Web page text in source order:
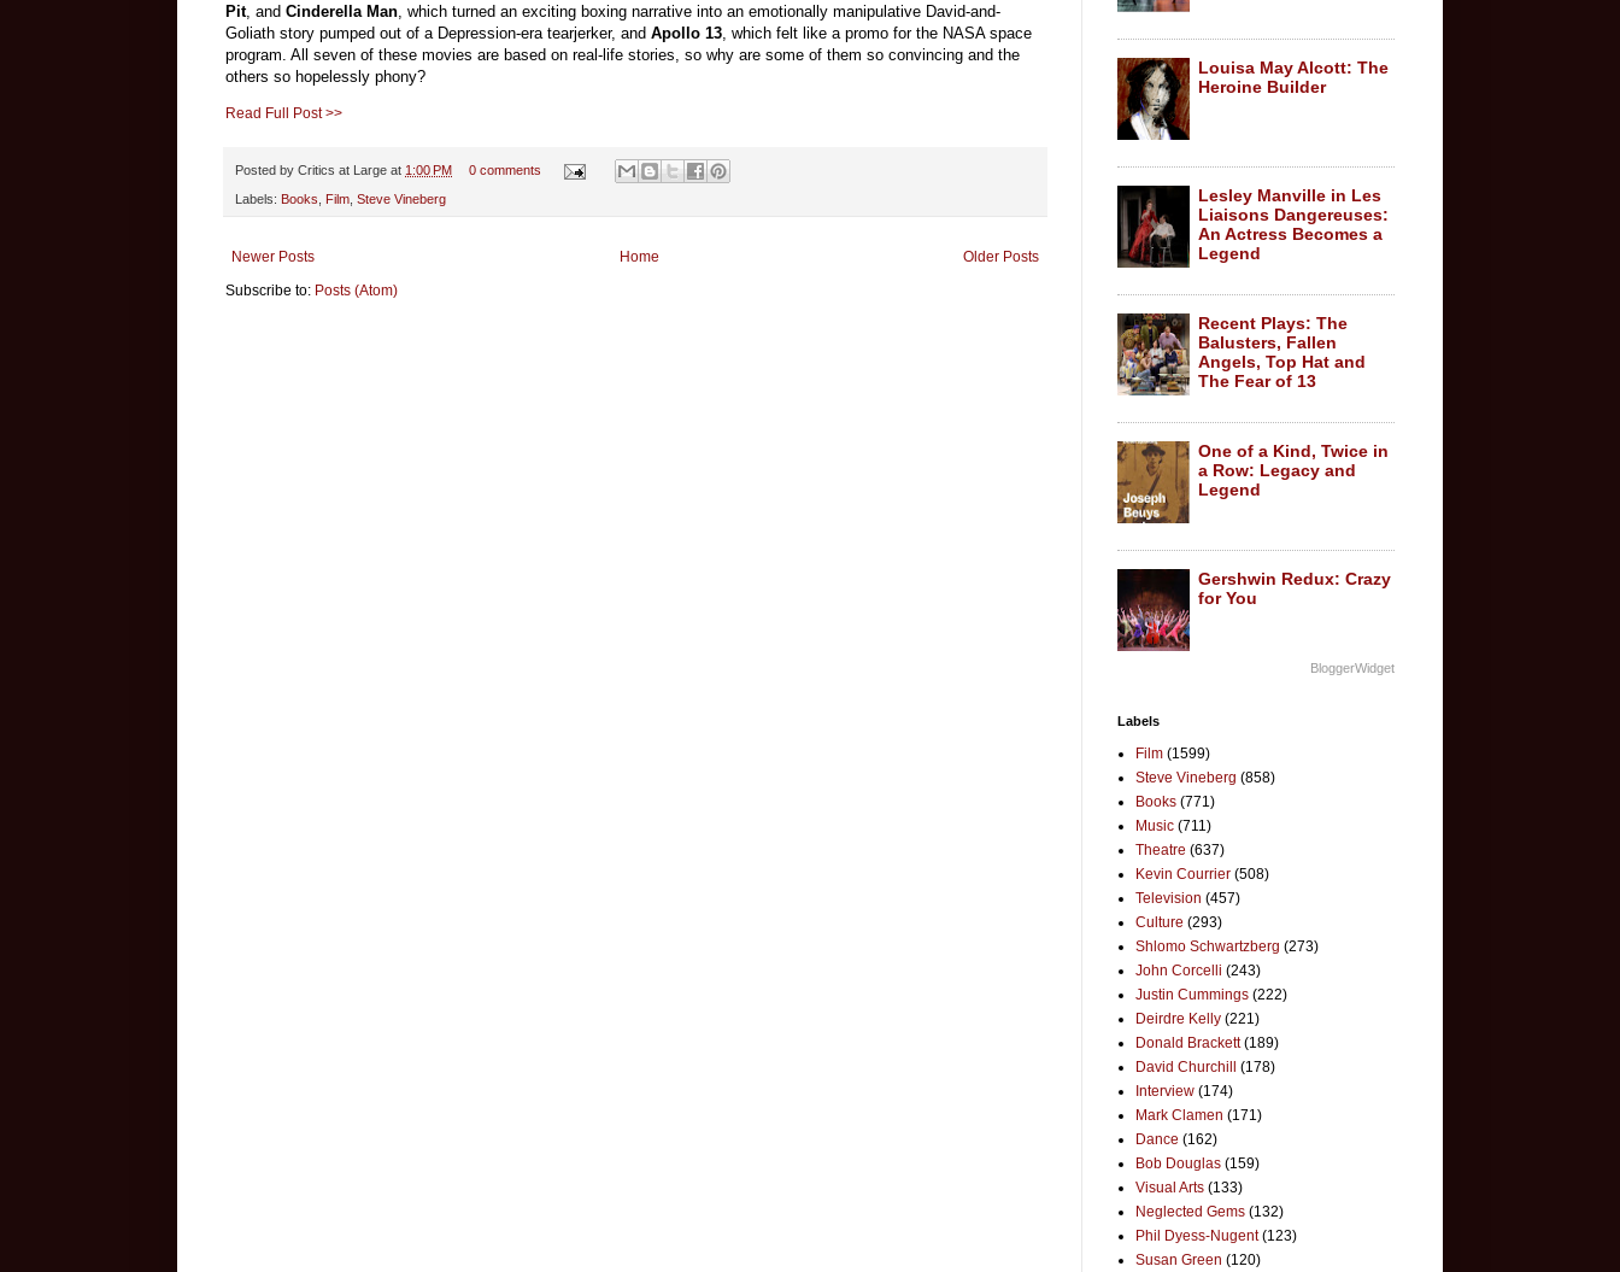
Pit, and Cinderella Man , which turned an exciting boxing narrative into an emotionally manipulative David-and-
Goliath story pumped out of a Depression-era tearjerker, and Apollo 13 , which felt like a promo for the NASA space
program. All seven of these movies are based on real-life stories, so why are some of them so convincing and the
others so hopelessly phony?
Read Full Post >>
Posted by Critics at Large at 1:00 PM 0 comments
Labels: Books Film Steve Vineberg
Newer Posts Older Posts
Home
Subscribe to: Posts (Atom)
Louisa May Alcott: The
Heroine Builder
Lesley Manville in Les
Liaisons Dangereuses:
An Actress Becomes a
Legend
Recent Plays: The
Balusters, Fallen
Angels, Top Hat and
The Fear of 13
One of a Kind, Twice in
a Row: Legacy and
Legend
Gershwin Redux: Crazy
for You
BloggerWidget
Labels
Film (1599)
Steve Vineberg (858)
Books (771)
Music (711)
Theatre (637)
Kevin Courrier (508)
Television (457)
Culture (293)
Shlomo Schwartzberg (273)
John Corcelli (243)
Justin Cummings (222)
Deirdre Kelly (221)
Donald Brackett (189)
David Churchill
(178)
Interview (174)
Mark Clamen (171)
Dance (162)
Bob Douglas (159)
Visual Arts (133)
Neglected Gems (132)
Phil Dyess-Nugent (123)
Susan Green (120)